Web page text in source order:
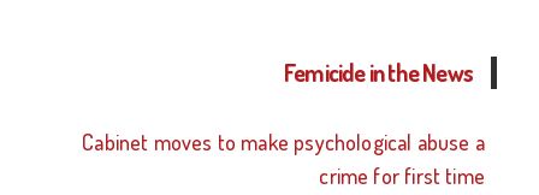
Femicide in the News
Cabinet moves to make psychological abuse a
crime for first time